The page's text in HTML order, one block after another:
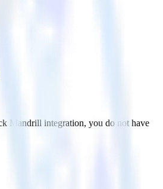
Mandrill integration, you do not have